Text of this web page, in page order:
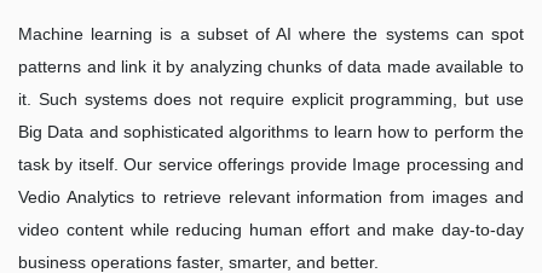
Machine learning is a subset of AI where the systems can spot
patterns and link it by analyzing chunks of data made available to
it. Such systems does not require explicit programming, but use
Big Data and sophisticated algorithms to learn how to perform the
task by itself. Our service offerings provide Image processing and
Vedio Analytics to retrieve relevant information from images and
video content while reducing human effort and make day-to-day
business operations faster, smarter, and better.